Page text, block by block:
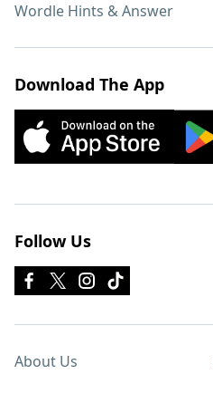
Wordle Hints & Answer
Download The App
Follow Us
About Us